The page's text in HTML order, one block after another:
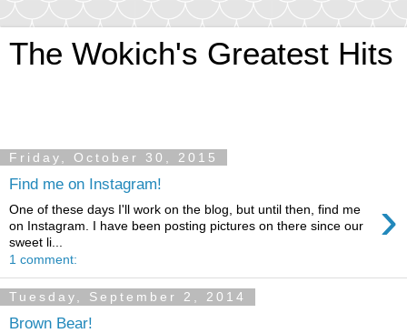
The Wokich's Greatest Hits
Friday, October 30, 2015
Find me on Instagram!
›
One of these days I'll work on the blog, but until then, find me
on Instagram. I have been posting pictures on there since our
sweet li...
1 comment:
Tuesday, September 2, 2014
Brown Bear!